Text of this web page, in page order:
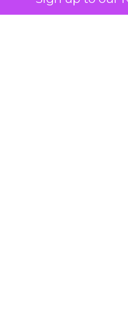
bought anyway. Most
limited way to answer it.